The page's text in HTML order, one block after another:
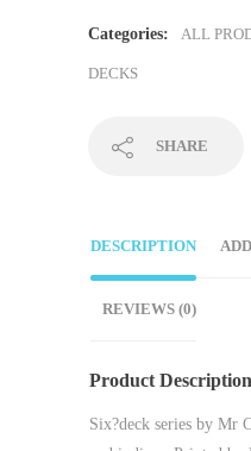
Categories: ALL
DECKS
SHARE
DESCRIPTION
REVIEWS (0)
Product Description
Six?deck series by Mr